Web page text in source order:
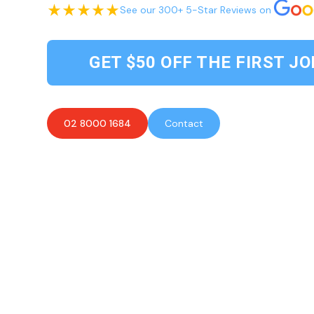
See our 300+ 5-Star Reviews on
GET $50 OFF THE FIRST
02 8000 1684 Contact